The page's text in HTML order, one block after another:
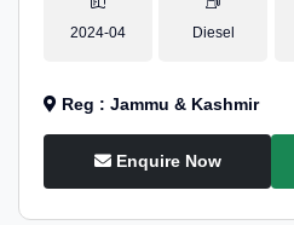
2024-04 Diesel
Reg : Jammu & Kashmir
Enquire Now